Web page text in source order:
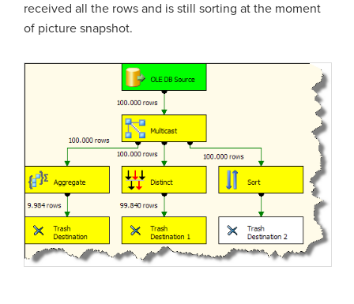
received all the rows and is still sorting at the moment
of picture snapshot.